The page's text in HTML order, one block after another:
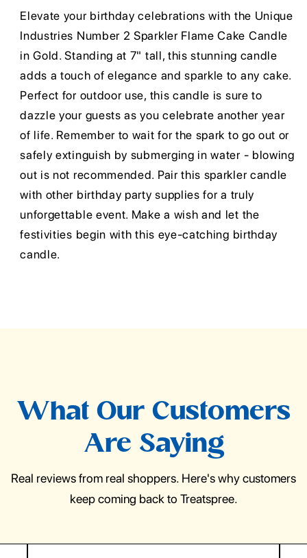
Elevate your birthday celebrations with the Unique
Industries Number 2 Sparkler Flame Cake Candle
in Gold. Standing at 7" tall, this stunning candle
adds a touch of elegance and sparkle to any cake.
Perfect for outdoor use, this candle is sure to
dazzle your guests as you celebrate another year
of life. Remember to wait for the spark to go out or
safely extinguish by submerging in water - blowing
out is not recommended. Pair this sparkler candle
with other birthday party supplies for a truly
unforgettable event. Make a wish and let the
festivities begin with this eye-catching birthday
candle.
What Our Customers
Are Saying
Real reviews from real shoppers. Here's why customers
keep coming back to Treatspree.